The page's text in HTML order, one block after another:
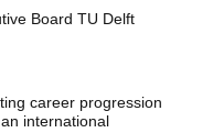
Board TU Delft
career progression
international